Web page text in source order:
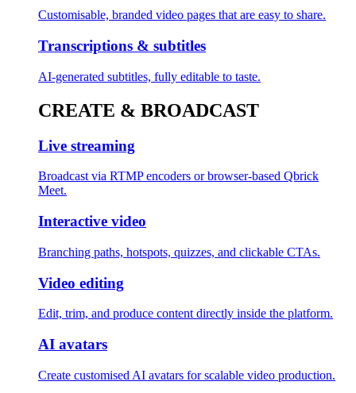
Customisable, branded video pages that are easy to share.
Transcriptions & subtitles
AI-generated subtitles, fully editable to taste.
CREATE & BROADCAST
Live streaming
Broadcast via RTMP encoders or browser-based Qbrick
Meet.
Interactive video
Branching paths, hotspots, quizzes, and clickable CTAs.
Video editing
Edit, trim, and produce content directly inside the platform.
AI avatars
Create customised AI avatars for scalable video production.